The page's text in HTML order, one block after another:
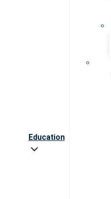
Education